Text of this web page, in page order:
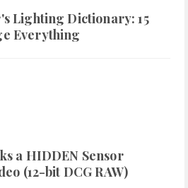
Lighting Dictionary: 15
Everything
a HIDDEN Sensor
(12-bit DCG RAW)